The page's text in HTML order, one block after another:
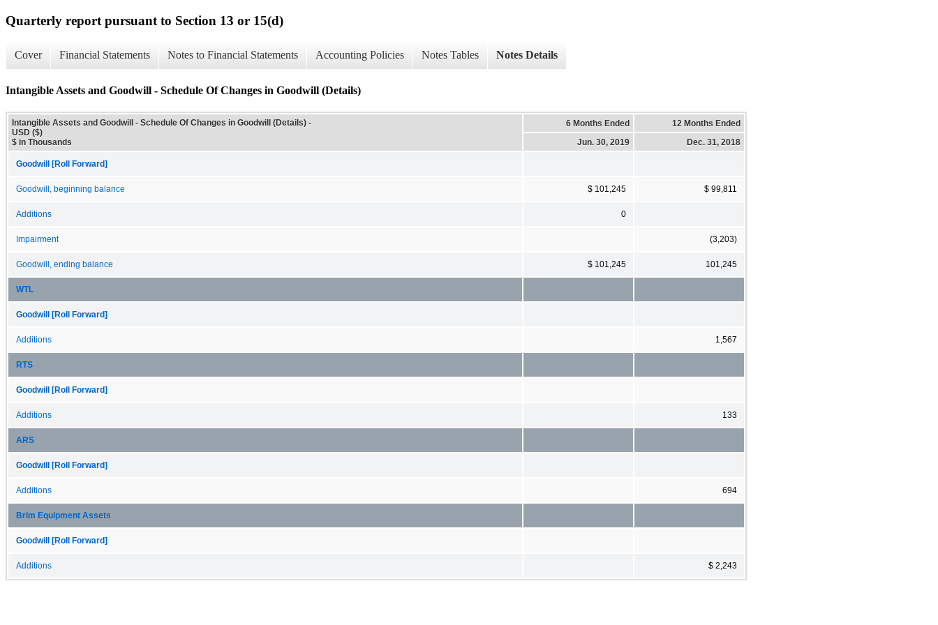
Quarterly report pursuant to Section 13 or 15(d)
Cover Financial Statements Notes to Financial Statements Accounting Policies Notes Tables Notes Details
Intangible Assets and Goodwill - Schedule Of Changes in Goodwill (Details)
Intangible Assets and Goodwill - Schedule Of Changes in Goodwill (Details) -
USD ($)
$ in Thousands
6 Months Ended
12 Months Ended
Jun. 30, 2019
Dec. 31, 2018
Goodwill [Roll Forward]
Goodwill, beginning balance $ 101,245 $ 99,811
Additions 0
Impairment (3,203)
Goodwill, ending balance $ 101,245 101,245
WTL
Goodwill [Roll Forward]
Additions 1,567
RTS
Goodwill [Roll Forward]
Additions 133
ARS
Goodwill [Roll Forward]
Additions 694
Brim Equipment Assets
Goodwill [Roll Forward]
Additions $ 2,243